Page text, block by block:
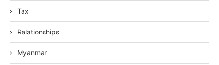
Tax
Relationships
Myanmar